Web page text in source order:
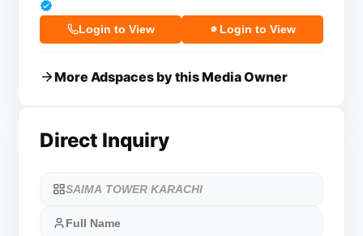
Login to View Login to View
More Adspaces by this Media Owner
Direct Inquiry